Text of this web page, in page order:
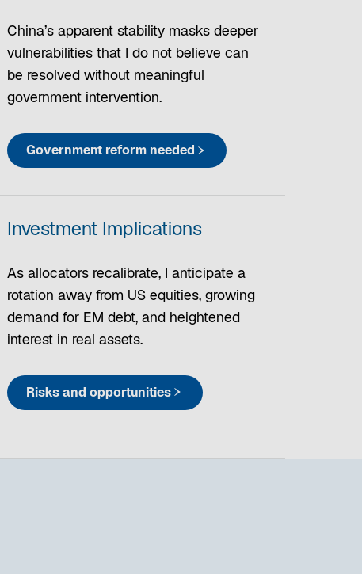
China’s apparent stability masks deeper
vulnerabilities that I do not believe can
be resolved without meaningful
government intervention.
Government reform needed
Investment Implications
As allocators recalibrate, I anticipate a
rotation away from US equities, growing
demand for EM debt, and heightened
interest in real assets.
Risks and opportunities